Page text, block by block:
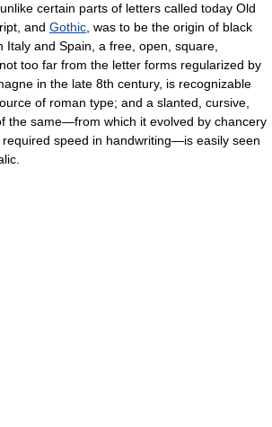
certain parts of letters called today Old
and Gothic , was to be the origin of black
Italy and Spain, a free, open, square,
too far from the letter forms regularized by
in the late 8th century, is recognizable
of roman type; and a slanted, cursive,
the same—from which it evolved by chancery
speed in handwriting—is easily seen